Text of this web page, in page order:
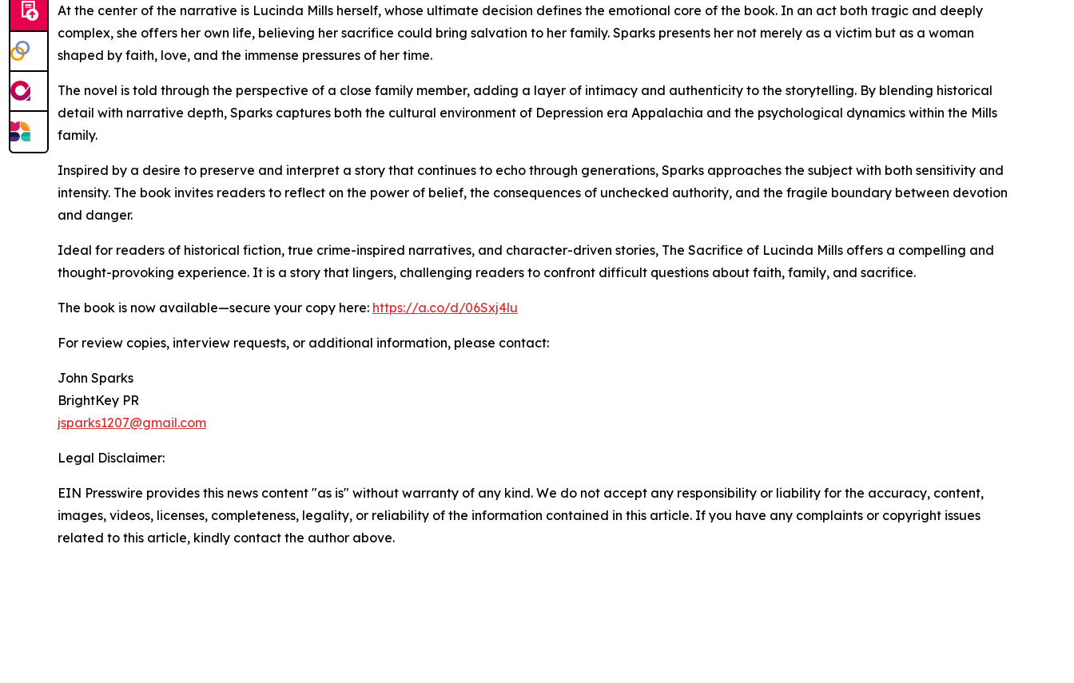
At the center of the narrative is Lucinda Mills herself, whose ultimate decision defines the emotional core of the book. In an act both tragic and deeply
complex, she offers her own life, believing her sacrifice could bring salvation to her family. Sparks presents her not merely as a victim but as a woman
shaped by faith, love, and the immense pressures of her time.
The novel is told through the perspective of a close family member, adding a layer of intimacy and authenticity to the storytelling. By blending historical
detail with narrative depth, Sparks captures both the cultural environment of Depression era Appalachia and the psychological dynamics within the Mills
family.
Inspired by a desire to preserve and interpret a story that continues to echo through generations, Sparks approaches the subject with both sensitivity and
intensity. The book invites readers to reflect on the power of belief, the consequences of unchecked authority, and the fragile boundary between devotion
and danger.
Ideal for readers of historical fiction, true crime-inspired narratives, and character-driven stories, The Sacrifice of Lucinda Mills offers a compelling and
thought-provoking experience. It is a story that lingers, challenging readers to confront difficult questions about faith, family, and sacrifice.
The book is now available—secure your copy here: https://a.co/d/06Sxj4lu
For review copies, interview requests, or additional information, please contact:
John Sparks
BrightKey PR
jsparks1207@gmail.com
Legal Disclaimer:
EIN Presswire provides this news content "as is" without warranty of any kind. We do not accept any responsibility or liability for the accuracy, content,
images, videos, licenses, completeness, legality, or reliability of the information contained in this article. If you have any complaints or copyright issues
related to this article, kindly contact the author above.